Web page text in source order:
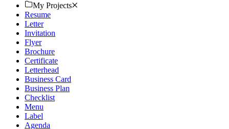
My Projects
Resume
Letter
Invitation
Flyer
Brochure
Certificate
Letterhead
Business Card
Business Plan
Checklist
Menu
Label
Agenda